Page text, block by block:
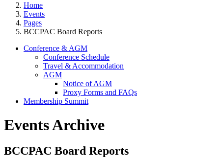
Home
Events
Pages
BCCPAC Board Reports
Conference & AGM
Conference Schedule
Travel & Accommodation
AGM
Notice of AGM
Proxy Forms and FAQs
Membership Summit
Events Archive
BCCPAC Board Reports